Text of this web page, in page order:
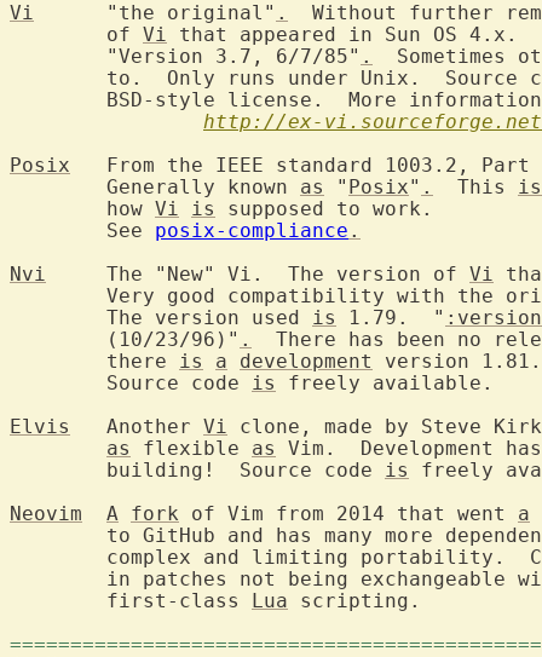
Vi
	"the original"
.
Without further
	of
Vi that appeared in Sun OS 4.x.
	"Version 3.7, 6/7/85"
.
Sometimes
to.  Only runs under Unix.  Source
BSD-style license.  More
http://ex-
Posix
	Generally known
as " Posix" .
  This
is
	how
Vi is
supposed to work.
	See
posix-compliance .
Nvi
	The "New" Vi.  The version of
Vi
Very good compatibility with the
	The version used
is 1.79.  " :version
	(10/23/96)"
.
There has been no
	there
is a development
version 1.81.
	Source code
is
freely available.
Elvis
	Another
Vi clone, made by Steve
as
flexible as
Vim.  Development
	building!  Source code
is
freely
Neovim
A fork of Vim from 2014 that went a
to GitHub and has many more
	first-class
Lua scripting.